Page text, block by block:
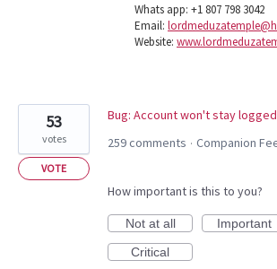
Whats app: +1 807 798 3042
Email:
Website:
Bug: Account won't stay
53
votes
VOTE
259 comments · Companion
How important is this to you?
Not at all
Important
Critical